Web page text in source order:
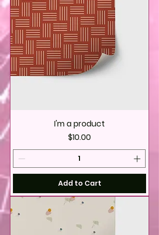
I'm a product
Price
$10.00
Add to Cart